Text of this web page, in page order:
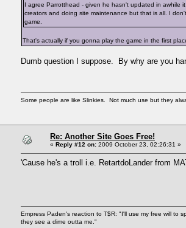
I agree Parrotthead - given he hasn't updated in awhile
creators and doing site maintenance but that is all. I
game.
That's actually if you gonna play the game in the first
Dumb question I suppose. By why are you
Some people are like Slinkies. Not much use but they
Re: Another Site Goes Free!
« Reply #12 on: 2009 October 23, 02:26:31 »
'Cause he's a troll i.e. RetartdoLander from
Empress Paden's reaction to T$R: "I'll use my free will to
they see a dime outta me."